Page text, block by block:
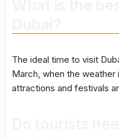
The ideal time to visit
March, when the
attractions and festivals